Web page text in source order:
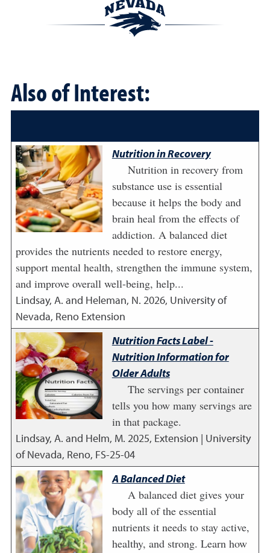
Also of Interest:
Nutrition in Recovery
Nutrition in recovery from
substance use is essential
because it helps the body and
brain heal from the effects of
addiction. A balanced diet
provides the nutrients needed to restore energy,
support mental health, strengthen the immune system,
and improve overall well-being, help...
Lindsay, A. and Heleman, N. 2026, University of
Nevada, Reno Extension
Nutrition Facts Label -
Nutrition Information for
Older Adults
The servings per container
tells you how many servings are
in that package.
Lindsay, A. and Helm, M. 2025, Extension | University
of Nevada, Reno, FS-25-04
A Balanced Diet
A balanced diet gives your
body all of the essential
nutrients it needs to stay active,
healthy, and strong. Learn how